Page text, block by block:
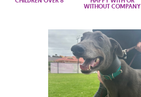
WITHOUT COMPANY